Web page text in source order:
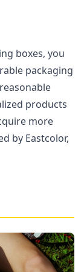
boxes, you
packaging
products
more
by Eastcolor,